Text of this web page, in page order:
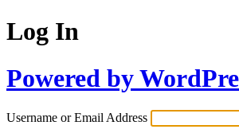
Log In
Powered by
Username or Email Address